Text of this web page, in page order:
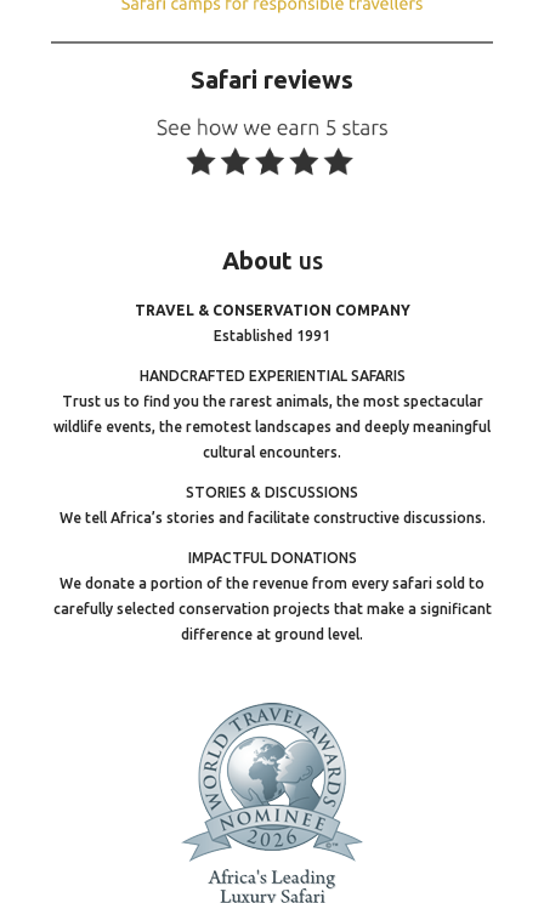
Safari reviews
About us
TRAVEL & CONSERVATION COMPANY
Established 1991
HANDCRAFTED EXPERIENTIAL SAFARIS
Trust us to find you the rarest animals, the most spectacular
wildlife events, the remotest landscapes and deeply meaningful
cultural encounters.
STORIES & DISCUSSIONS
We tell Africa’s stories and facilitate constructive discussions.
IMPACTFUL DONATIONS
We donate a portion of the revenue from every safari sold to
carefully selected conservation projects that make a significant
difference at ground level.